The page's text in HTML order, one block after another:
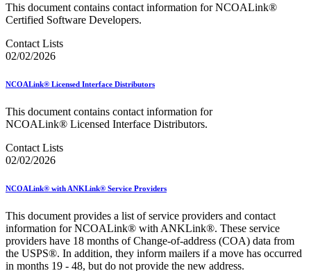
Delivery Statistics Product
Direct Mail Technology Integrator Directory
Drop Shipment Management System (DSMS)
Drug Mailback Program
Election Mail and Political Mail
Electronic Documentation (eDoc)
Electronic Verification System (eVS®)
Enterprise Payment System
Enterprise Post Office Boxes Online (ePOBOL)
Every Door Direct Mail® (EDDM®)
eInduction
eInduction Certification
Facility Access and Shipment Tracking (FAST®)
Fact Sheets
February 2020 Releases
This document contains contact information for NCOALink®
Certified Software Developers.
Contact Lists
02/02/2026
NCOALink® Licensed Interface Distributors
This document contains contact information for
NCOALink® Licensed Interface Distributors.
Contact Lists
02/02/2026
NCOALink® with ANKLink® Service Providers
This document provides a list of service providers and contact
information for NCOALink® with ANKLink®. These service
providers have 18 months of Change-of-address (COA) data from
the USPS®. In addition, they inform mailers if a move has occurred
in months 19 - 48, but do not provide the new address.